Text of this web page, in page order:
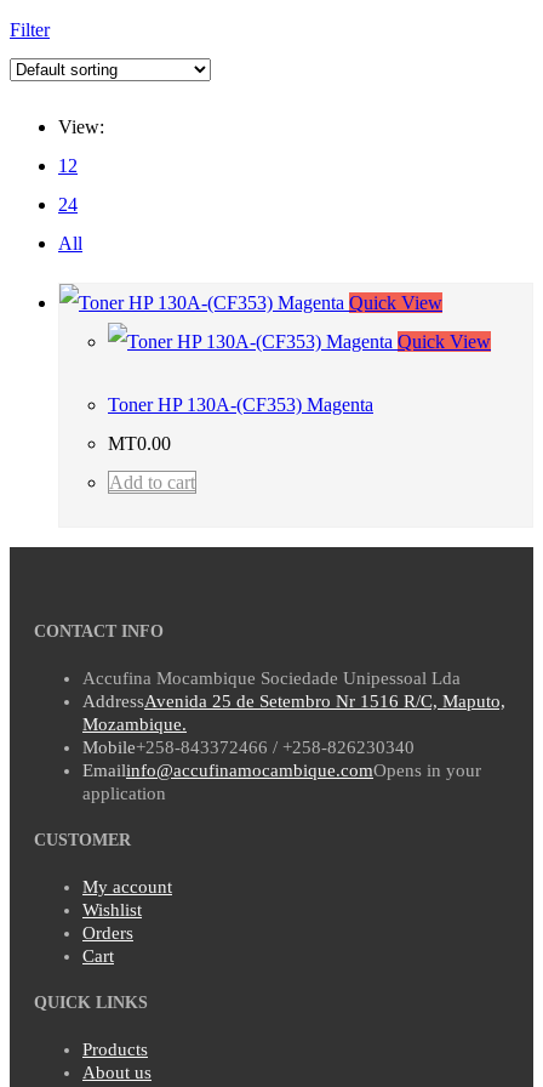
Filter
View:
12
24
All
Quick View
Quick View
Toner HP 130A-(CF353) Magenta
MT0.00
Add to cart
CONTACT INFO
Accufina Mocambique Sociedade Unipessoal Lda
AddressAvenida 25 de Setembro Nr 1516 R/C, Maputo,
Mozambique.
Mobile+258-843372466 / +258-826230340
Emailinfo@accufinamocambique.comOpens in your
application
CUSTOMER
My account
Wishlist
Orders
Cart
QUICK LINKS
Products
About us